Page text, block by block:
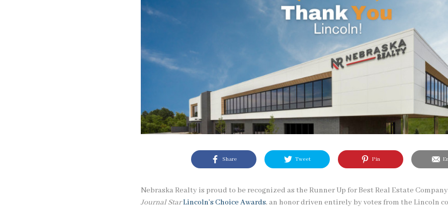
Share Tweet Pin
Nebraska Realty is proud to be recognized as the Runner Up for Best Real Estate
Journal StarLincoln’s Choice Awards, an honor driven entirely by votes from the Lincoln